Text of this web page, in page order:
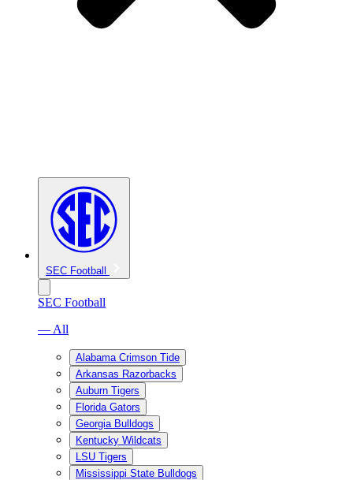
SEC Football
SEC Football
— All
Alabama Crimson Tide
Arkansas Razorbacks
Auburn Tigers
Florida Gators
Georgia Bulldogs
Kentucky Wildcats
LSU Tigers
Mississippi State Bulldogs